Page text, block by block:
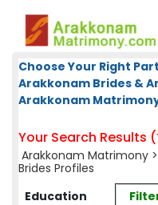
Choose Your Right
Arakkonam Brides &
Arakkonam
Your Search Results (
Arakkonam Matrimony >
Brides Profiles
Education